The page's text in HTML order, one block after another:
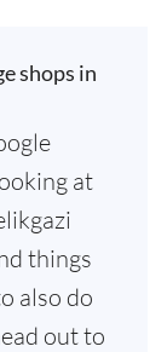
shops in
at
things
also do
out to